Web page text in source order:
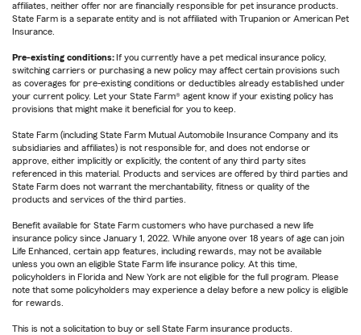
affiliates, neither offer nor are financially responsible for pet insurance products.
State Farm is a separate entity and is not affiliated with Trupanion or American Pet
Insurance.
Pre-existing conditions: If you currently have a pet medical insurance policy,
switching carriers or purchasing a new policy may affect certain provisions such
as coverages for pre-existing conditions or deductibles already established under
your current policy. Let your State Farm® agent know if your existing policy has
provisions that might make it beneficial for you to keep.
State Farm (including State Farm Mutual Automobile Insurance Company and its
subsidiaries and affiliates) is not responsible for, and does not endorse or
approve, either implicitly or explicitly, the content of any third party sites
referenced in this material. Products and services are offered by third parties and
State Farm does not warrant the merchantability, fitness or quality of the
products and services of the third parties.
Benefit available for State Farm customers who have purchased a new life
insurance policy since January 1, 2022. While anyone over 18 years of age can join
Life Enhanced, certain app features, including rewards, may not be available
unless you own an eligible State Farm life insurance policy. At this time,
policyholders in Florida and New York are not eligible for the full program. Please
note that some policyholders may experience a delay before a new policy is eligible
for rewards.
This is not a solicitation to buy or sell State Farm insurance products.